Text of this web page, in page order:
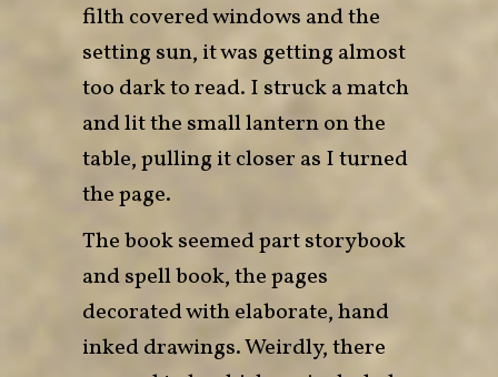
filth covered windows and the
setting sun, it was getting almost
too dark to read. I struck a match
and lit the small lantern on the
table, pulling it closer as I turned
the page.
The book seemed part storybook
and spell book, the pages
decorated with elaborate, hand
inked drawings. Weirdly, there